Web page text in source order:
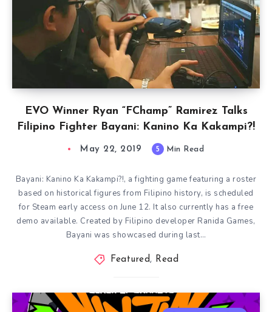
EVO Winner Ryan “FChamp” Ramirez Talks
Filipino Fighter Bayani: Kanino Ka Kakampi?!
May 22, 2019 5 Min Read
Bayani: Kanino Ka Kakampi?!, a fighting game featuring a roster
based on historical figures from Filipino history, is scheduled
for Steam early access on June 12. It also currently has a free
demo available. Created by Filipino developer Ranida Games,
Bayani was showcased during last…
Featured, Read